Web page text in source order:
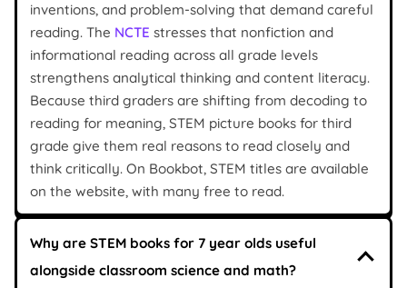
inventions, and problem-solving that demand careful
reading. The NCTE stresses that nonfiction and
informational reading across all grade levels
strengthens analytical thinking and content literacy.
Because third graders are shifting from decoding to
reading for meaning, STEM picture books for third
grade give them real reasons to read closely and
think critically. On Bookbot, STEM titles are available
on the website, with many free to read.
Why are STEM books for 7 year olds useful
alongside classroom science and math?